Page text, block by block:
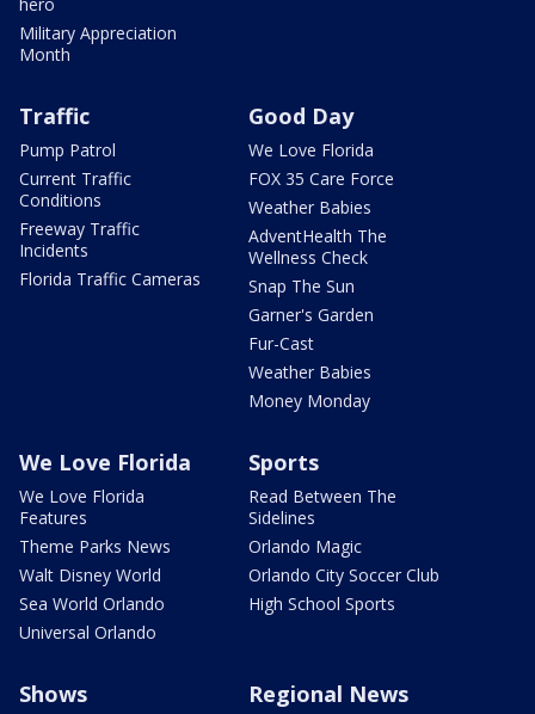
Military Appreciation
Month
Traffic
Pump Patrol
Current Traffic
Conditions
Freeway Traffic
Incidents
Florida Traffic Cameras
Good Day
We Love Florida
FOX 35 Care Force
Weather Babies
AdventHealth The
Wellness Check
Snap The Sun
Garner's Garden
Fur-Cast
Weather Babies
Money Monday
We Love Florida
We Love Florida
Features
Theme Parks News
Walt Disney World
Sea World Orlando
Universal Orlando
Sports
Read Between The
Sidelines
Orlando Magic
Orlando City Soccer Club
High School Sports
Shows Regional News